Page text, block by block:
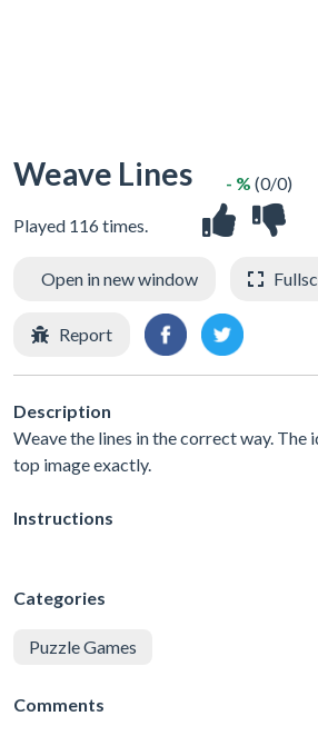
Weave Lines
Played 116 times.
- % (0/0)
Open in new window
Report
Description
Weave the lines in the correct way. The
top image exactly.
Instructions
Categories
Puzzle Games
Comments